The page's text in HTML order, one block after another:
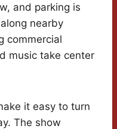
and parking is
nearby
commercial
music take center
it easy to turn
The show